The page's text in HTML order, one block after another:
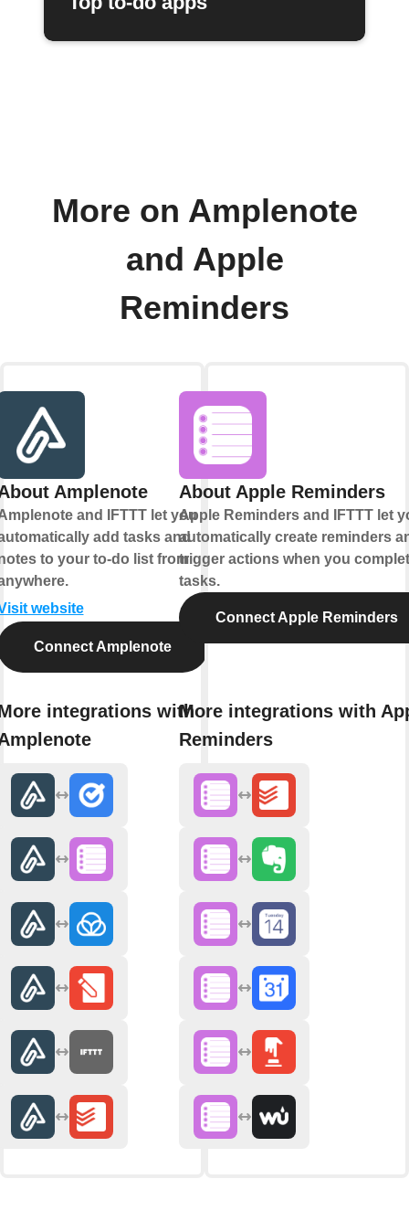
More on Amplenote
and Apple
Reminders
Amplenote
and IFTTT let you
add tasks and
to your to-do list from
website
Connect Amplenote
integrations with
About Apple Reminders
Apple Reminders and IFTTT let
automatically create reminders
trigger actions when you
tasks.
Connect Apple Reminders
More integrations with
Reminders